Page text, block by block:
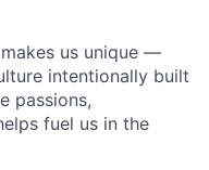
us unique —
intentionally built
passions,
fuel us in the